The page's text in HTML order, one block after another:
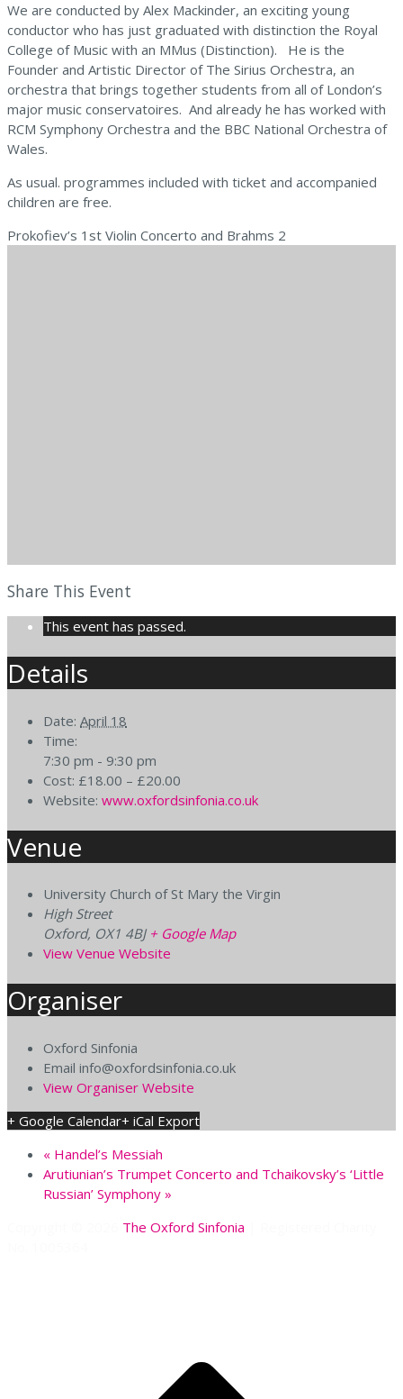
We are conducted by Alex Mackinder, an exciting young
conductor who has just graduated with distinction the Royal
College of Music with an MMus (Distinction). He is the
Founder and Artistic Director of The Sirius Orchestra, an
orchestra that brings together students from all of London’s
major music conservatoires. And already he has worked with
RCM Symphony Orchestra and the BBC National Orchestra of
Wales.
As usual. programmes included with ticket and accompanied
children are free.
Prokofiev’s 1st Violin Concerto and Brahms 2
Share This Event
This event has passed.
Details
Date: April 18
Time:
7:30 pm - 9:30 pm
Cost: £18.00 – £20.00
Website: www.oxfordsinfonia.co.uk
Venue
University Church of St Mary the Virgin
High Street
Oxford, OX1 4BJ + Google Map
View Venue Website
Organiser
Oxford Sinfonia
Email info@oxfordsinfonia.co.uk
View Organiser Website
+ Google Calendar+ iCal Export
« Handel’s Messiah
Arutiunian’s Trumpet Concerto and Tchaikovsky’s ‘Little
Russian’ Symphony »
The Oxford Sinfonia